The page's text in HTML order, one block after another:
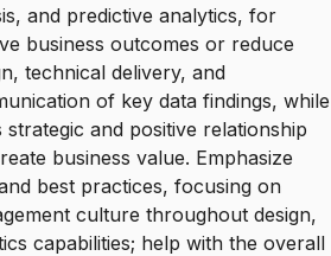
and predictive analytics, for
business outcomes or reduce
technical delivery, and
of key data findings, while
and positive relationship
business value. Emphasize
best practices, focusing on
culture throughout design,
capabilities; help with the overall